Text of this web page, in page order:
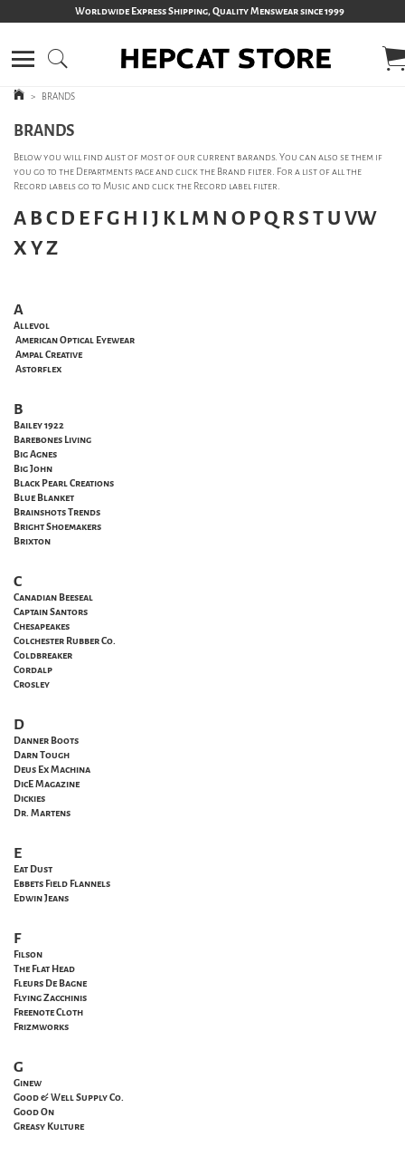
Worldwide Express Shipping, Quality Menswear since 1999
> BRANDS
BRANDS
Below you will find alist of most of our current barands. You can also se them if
you go to the Departments page and click the Brand filter. For a list of all the
Record labels go to Music and click the Record label filter.
ABCD EFGH IJ KLM N OPQ RSTUVW
XYZ
A
Allevol
American Optical Eyewear
Ampal Creative
Astorflex
B
Bailey 1922
Barebones Living
Big Agnes
Big John
Black Pearl Creations
Blue Blanket
Brainshots Trends
Bright Shoemakers
Brixton
C
Canadian Beeseal
Captain Santors
Chesapeakes
Colchester Rubber Co.
Coldbreaker
Cordalp
Crosley
D
Danner Boots
Darn Tough
Deus Ex Machina
DicE Magazine
Dickies
Dr. Martens
E
Eat Dust
Ebbets Field Flannels
Edwin Jeans
F
Filson
The Flat Head
Fleurs De Bagne
Flying Zacchinis
Freenote Cloth
Frizmworks
G
Ginew
Good & Well Supply Co.
Good On
Greasy Kulture